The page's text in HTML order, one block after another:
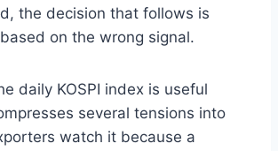
the decision that follows is
on the wrong signal.
daily KOSPI index is useful
several tensions into
watch it because a